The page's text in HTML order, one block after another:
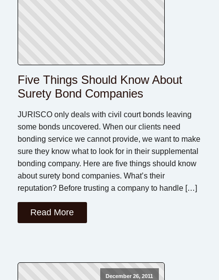
Five Things Should Know About
Surety Bond Companies
JURISCO only deals with civil court bonds leaving
some bonds uncovered. When our clients need
bonding service we cannot provide, we want to make
sure they know what to look for in their supplemental
bonding company. Here are five things should know
about surety bond companies. What’s their
reputation? Before trusting a company to handle […]
Read More
December 26, 2011